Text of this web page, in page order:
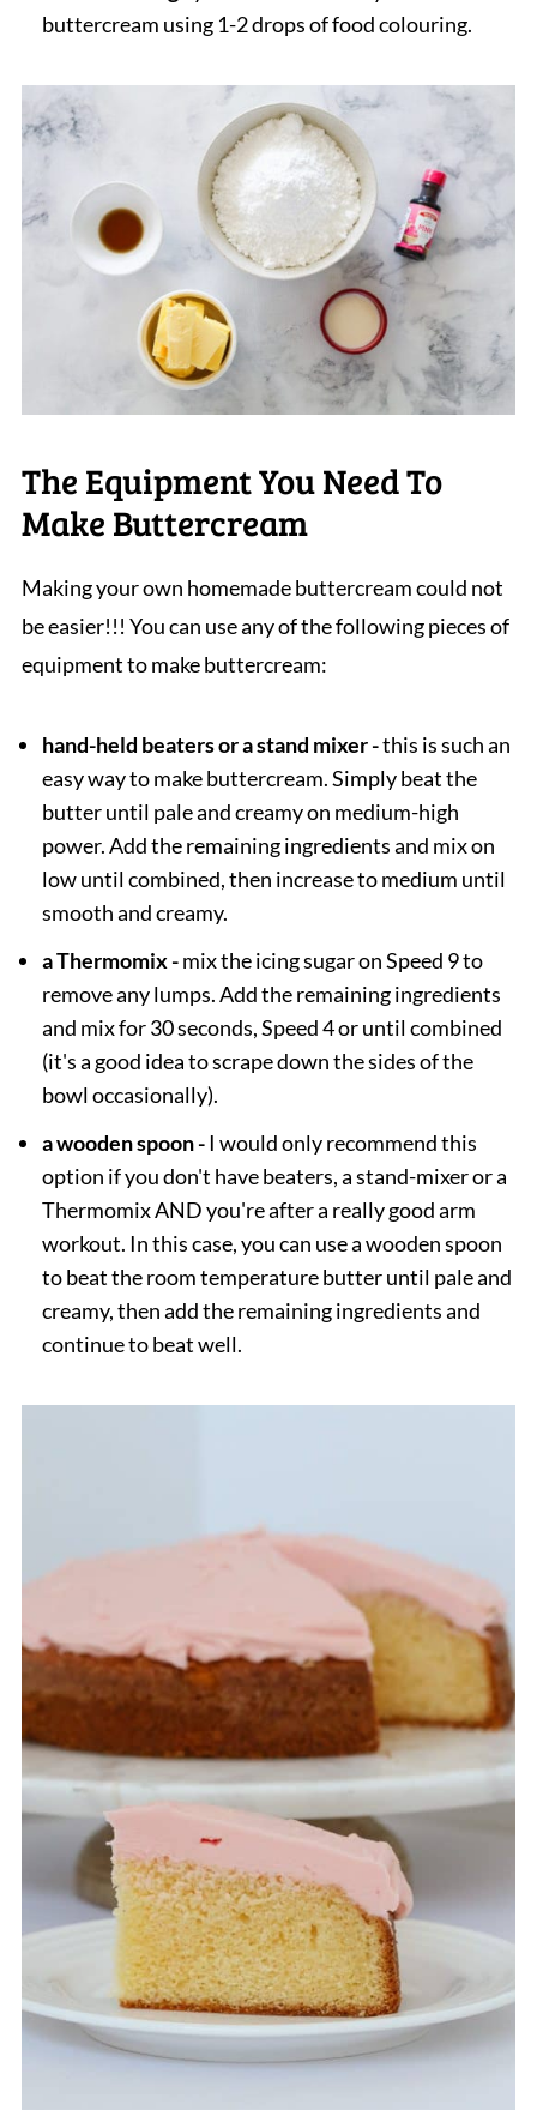
buttercream using 1-2 drops of food colouring.
The Equipment You Need To
Make Buttercream
Making your own homemade buttercream could not
be easier!!! You can use any of the following pieces of
equipment to make buttercream:
hand-held beaters or a stand mixer -this is such an
easy way to make buttercream. Simply beat the
butter until pale and creamy on medium-high
power. Add the remaining ingredients and mix on
low until combined, then increase to medium until
smooth and creamy.
a Thermomix -mix the icing sugar on Speed 9 to
remove any lumps. Add the remaining ingredients
and mix for 30 seconds, Speed 4 or until combined
(it's a good idea to scrape down the sides of the
bowl occasionally).
a wooden spoon -I would only recommend this
option if you don't have beaters, a stand-mixer or a
Thermomix AND you're after a really good arm
workout. In this case, you can use a wooden spoon
to beat the room temperature butter until pale and
creamy, then add the remaining ingredients and
continue to beat well.